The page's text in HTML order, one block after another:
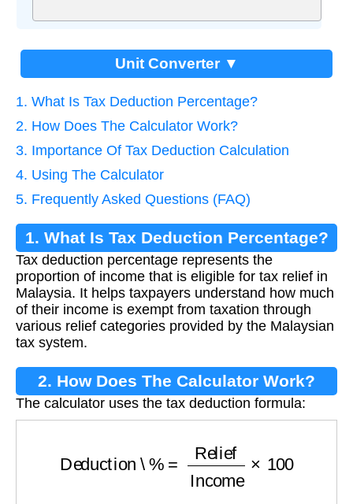
Unit Converter ▼
1. What Is Tax Deduction Percentage?
2. How Does The Calculator Work?
3. Importance Of Tax Deduction Calculation
4. Using The Calculator
5. Frequently Asked Questions (FAQ)
1. What Is Tax Deduction Percentage?
Tax deduction percentage represents the
proportion of income that is eligible for tax relief in
Malaysia. It helps taxpayers understand how much
of their income is exempt from taxation through
various relief categories provided by the Malaysian
tax system.
2. How Does The Calculator Work?
The calculator uses the tax deduction formula:
Income